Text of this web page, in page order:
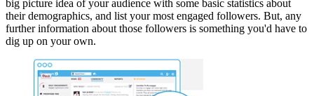
big picture idea of your audience with some basic statistics about
their demographics, and list your most engaged followers. But, any
further information about those followers is something you'd have to
dig up on your own.